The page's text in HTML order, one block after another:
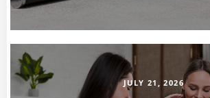
JULY 21, 2026